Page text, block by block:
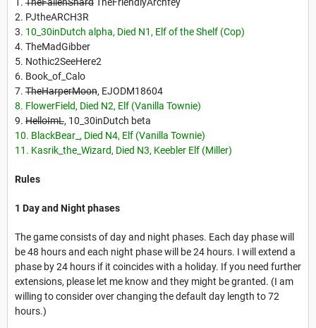
2. PJtheARCH3R
3. 10_30inDutch alpha, Died N1, Elf of the Shelf (Cop)
4. TheMadGibber
5. Nothic2SeeHere2
6. Book_of_Calo
7. TheHarperMoon, EJODM18604
8. FlowerField, Died N2, Elf (Vanilla Townie)
9. HelloImL, 10_30inDutch beta
10. BlackBear_, Died N4, Elf (Vanilla Townie)
11. Kasrik_the_Wizard, Died N3, Keebler Elf (Miller)
Rules
1 Day and Night phases
The game consists of day and night phases. Each day phase will
be 48 hours and each night phase will be 24 hours. I will extend a
phase by 24 hours if it coincides with a holiday. If you need further
extensions, please let me know and they might be granted. (I am
willing to consider over changing the default day length to 72
hours.)